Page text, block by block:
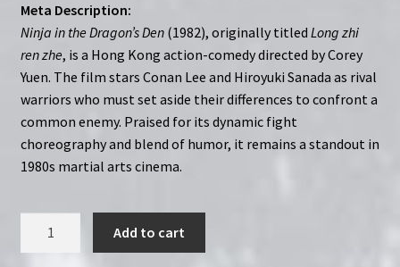
Meta Description:
Ninja in the Dragon’s Den(1982), originally titled Long zhi
ren zhe, is a Hong Kong action-comedy directed by Corey
Yuen. The film stars Conan Lee and Hiroyuki Sanada as rival
warriors who must set aside their differences to confront a
common enemy. Praised for its dynamic fight
choreography and blend of humor, it remains a standout in
1980s martial arts cinema.
Add to cart